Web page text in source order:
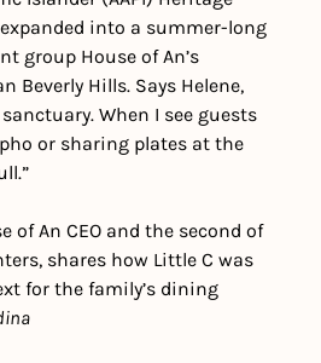
into a summer-long
group House of An’s
Beverly Hills. Says Helene,
When I see guests
or sharing plates at the
of An CEO and the second of
shares how Little C was
for the family’s dining